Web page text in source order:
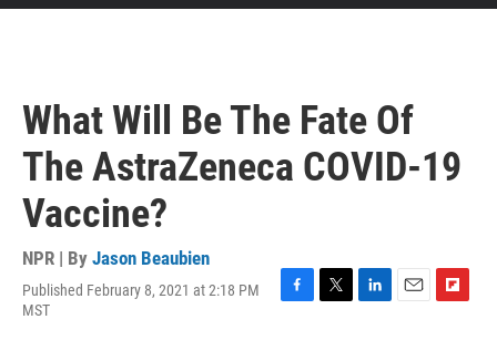
What Will Be The Fate Of
The AstraZeneca COVID-19
Vaccine?
NPR | By Jason Beaubien
Published February 8, 2021 at 2:18 PM
MST